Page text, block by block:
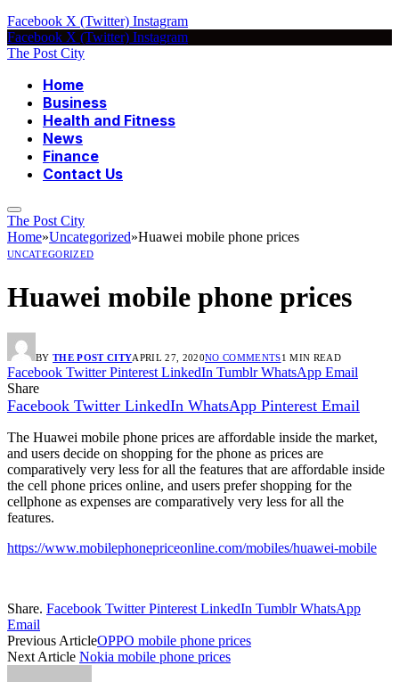
Facebook X (Twitter) Instagram
Facebook X (Twitter) Instagram
The Post City
Home
Business
Health and Fitness
News
Finance
Contact Us
The Post City
Home»Uncategorized»Huawei mobile phone prices
UNCATEGORIZED
Huawei mobile phone prices
BY THE POST CITYAPRIL 27, 2020NO COMMENTS1 MIN READ
Facebook Twitter Pinterest LinkedIn Tumblr WhatsApp Email
Share
Facebook Twitter LinkedIn WhatsApp Pinterest Email
The Huawei mobile phone prices are affordable inside the market,
and users decide on shopping for the phone as prices are
comparatively very less for all the features that are affordable inside
the cell phone prices online, and users prefer shopping for the
cellphone as expenses are comparatively very less for all the
features.
https://www.mobilephonepriceonline.com/mobiles/huawei-mobile
Share. Facebook Twitter Pinterest LinkedIn Tumblr WhatsApp
Email
Previous ArticleOPPO mobile phone prices
Next Article Nokia mobile phone prices